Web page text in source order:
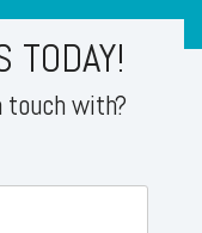
TODAY!
touch with?